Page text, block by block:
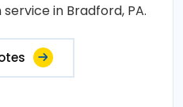
in Bradford, PA.